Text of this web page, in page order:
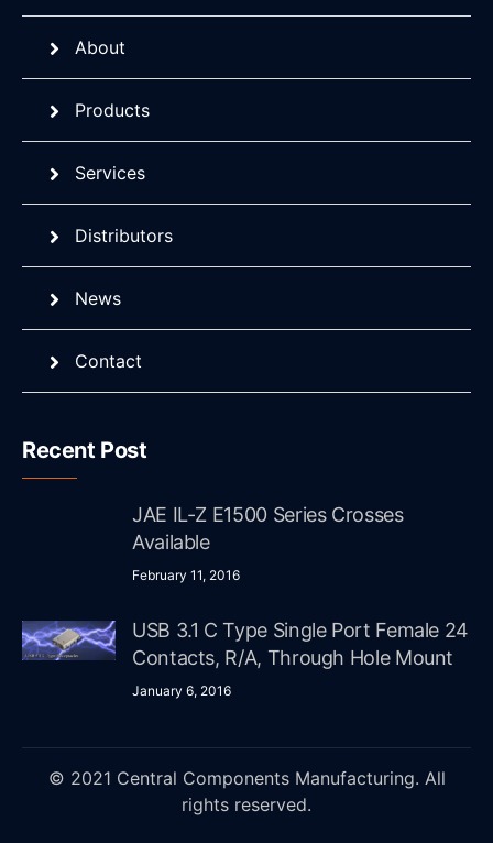
About
Products
Services
Distributors
News
Contact
Recent Post
JAE IL-Z E1500 Series Crosses
Available
February 11, 2016
USB 3.1 C Type Single Port Female 24
Contacts, R/A, Through Hole Mount
January 6, 2016
© 2021 Central Components Manufacturing. All
rights reserved.